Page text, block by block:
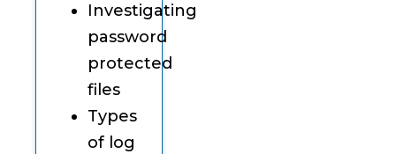
Investigating
password
protected
files
Types
of log